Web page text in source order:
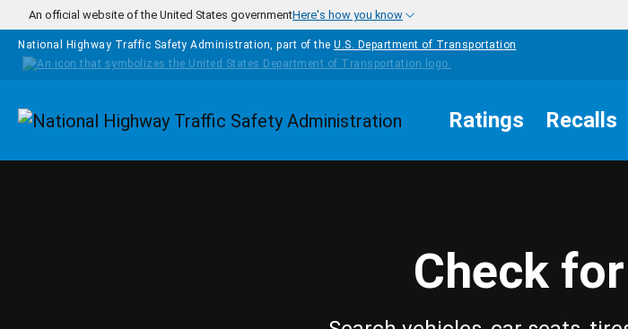
Skip to main content
An official website of the United States governmentHere's how you know
National Highway Traffic Safety Administration, part of the U.S. Department of Transportation
Homepage Ratings Recalls
Check